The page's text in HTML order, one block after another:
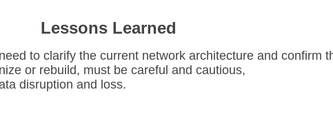
Lessons Learned
to clarify the current network architecture and confirm
or rebuild, must be careful and cautious,
disruption and loss.